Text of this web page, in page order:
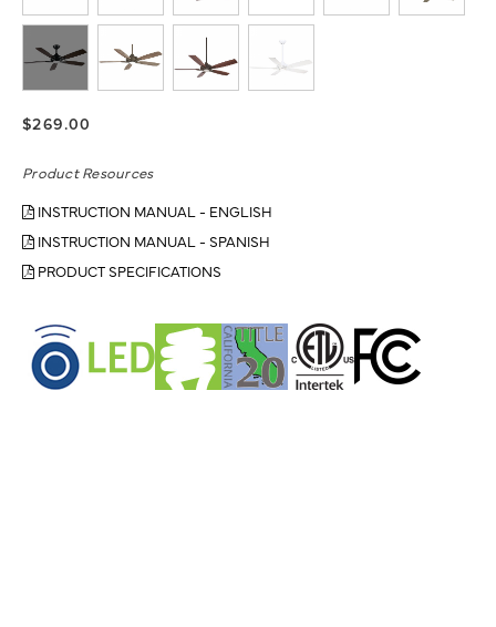
$269.00
Product Resources
INSTRUCTION MANUAL - ENGLISH
INSTRUCTION MANUAL - SPANISH
PRODUCT SPECIFICATIONS